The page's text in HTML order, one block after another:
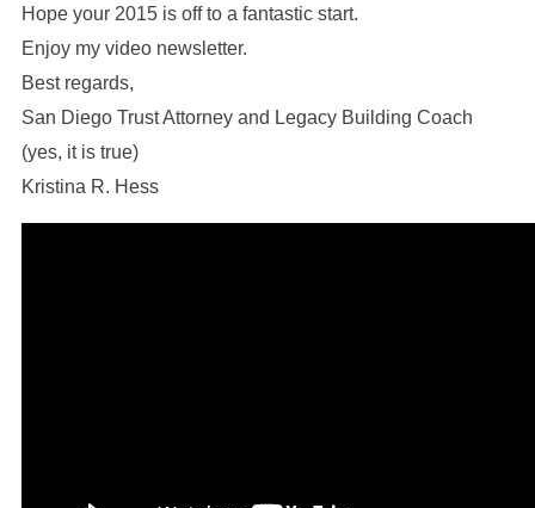
Hope your 2015 is off to a fantastic start.
Enjoy my video newsletter.
Best regards,
San Diego Trust Attorney and Legacy Building Coach
(yes, it is true)
Kristina R. Hess